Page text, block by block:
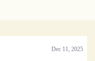
Dec 11, 2025